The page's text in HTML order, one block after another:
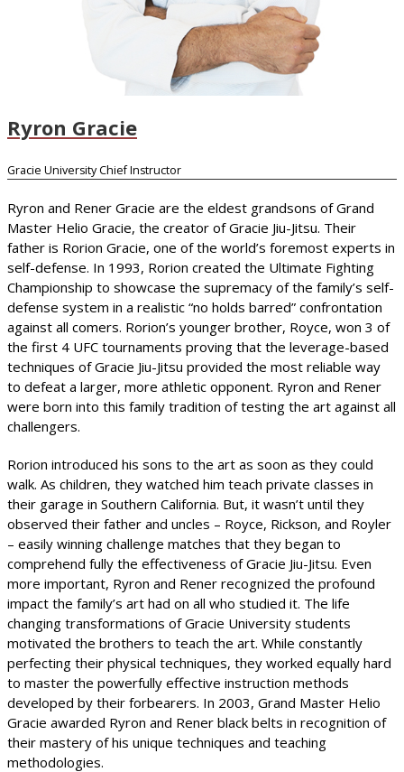
Ryron Gracie
Gracie University Chief Instructor
Ryron and Rener Gracie are the eldest grandsons of Grand
Master Helio Gracie, the creator of Gracie Jiu-Jitsu. Their
father is Rorion Gracie, one of the world’s foremost experts in
self-defense. In 1993, Rorion created the Ultimate Fighting
Championship to showcase the supremacy of the family’s self-
defense system in a realistic “no holds barred” confrontation
against all comers. Rorion’s younger brother, Royce, won 3 of
the first 4 UFC tournaments proving that the leverage-based
techniques of Gracie Jiu-Jitsu provided the most reliable way
to defeat a larger, more athletic opponent. Ryron and Rener
were born into this family tradition of testing the art against all
challengers.
Rorion introduced his sons to the art as soon as they could
walk. As children, they watched him teach private classes in
their garage in Southern California. But, it wasn’t until they
observed their father and uncles – Royce, Rickson, and Royler
– easily winning challenge matches that they began to
comprehend fully the effectiveness of Gracie Jiu-Jitsu. Even
more important, Ryron and Rener recognized the profound
impact the family’s art had on all who studied it. The life
changing transformations of Gracie University students
motivated the brothers to teach the art. While constantly
perfecting their physical techniques, they worked equally hard
to master the powerfully effective instruction methods
developed by their forbearers. In 2003, Grand Master Helio
Gracie awarded Ryron and Rener black belts in recognition of
their mastery of his unique techniques and teaching
methodologies.